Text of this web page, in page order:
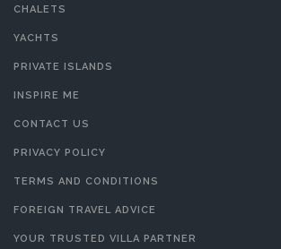
CHALETS
YACHTS
PRIVATE ISLANDS
INSPIRE ME
CONTACT US
PRIVACY POLICY
TERMS AND CONDITIONS
FOREIGN TRAVEL ADVICE
YOUR TRUSTED VILLA PARTNER